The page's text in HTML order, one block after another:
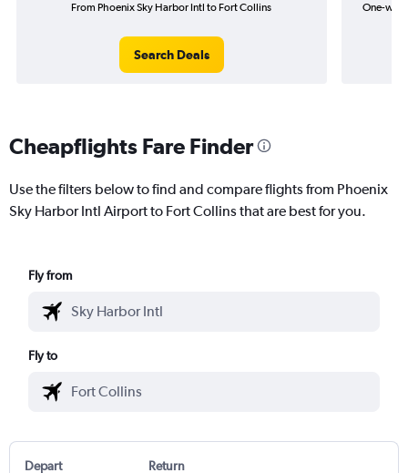
From Phoenix Sky Harbor Intl to Fort Collins
Search Deals
One-way
Cheapflights Fare Finder
Use the filters below to find and compare flights from Phoenix
Sky Harbor Intl Airport to Fort Collins that are best for you.
Fly from
Fly to
Depart Return